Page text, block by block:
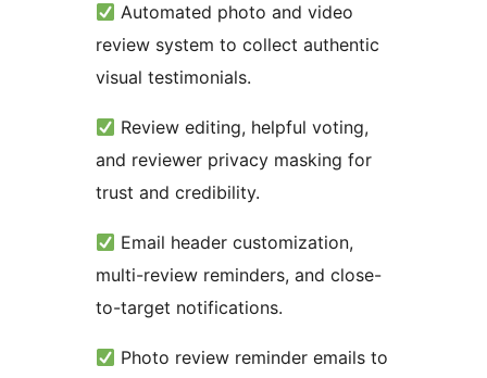
Automated photo and video
review system to collect authentic
visual testimonials.
Review editing, helpful voting,
and reviewer privacy masking for
trust and credibility.
Email header customization,
multi-review reminders, and close-
to-target notifications.
Photo review reminder emails to